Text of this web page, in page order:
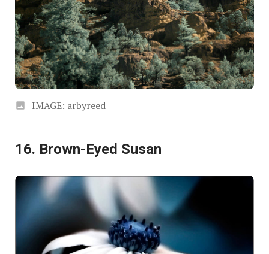
IMAGE: arbyreed
16. Brown-Eyed Susan